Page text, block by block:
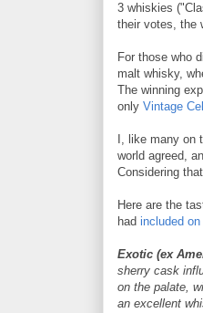
3 whiskies
their votes, the
For those who
malt whisky,
The winning
only Vintage
I, like many
world agreed,
Considering
Here are the
had included
Exotic (ex
sherry cask
on the palate,
an excellent